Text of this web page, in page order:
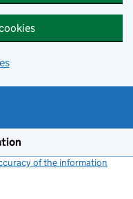
of the information